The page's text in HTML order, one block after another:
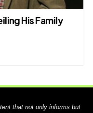
His Family
that not only informs but